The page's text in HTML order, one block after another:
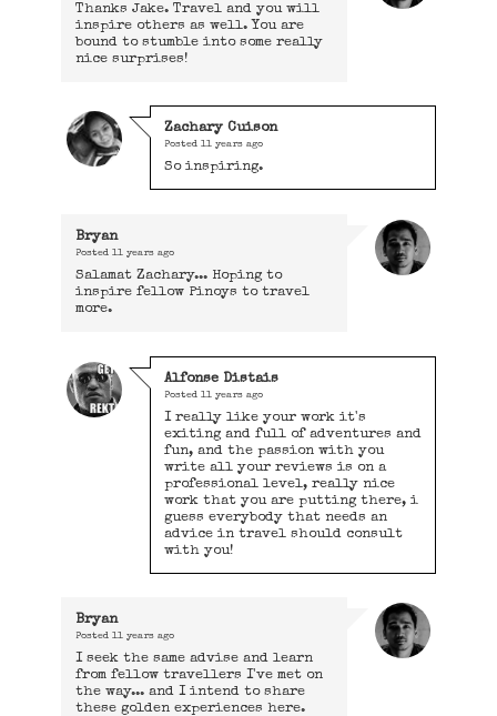
Thanks Jake. Travel and you will
inspire others as well. You are
bound to stumble into some really
nice surprises!
Zachary Cuison
Posted 11 years ago
So inspiring.
Bryan
Posted 11 years ago
Salamat Zachary... Hoping to
inspire fellow Pinoys to travel
more.
Alfonse Distais
Posted 11 years ago
I really like your work it's
exiting and full of adventures and
fun, and the passion with you
write all your reviews is on a
professional level, really nice
work that you are putting there, i
guess everybody that needs an
advice in travel should consult
with you!
Bryan
Posted 11 years ago
I seek the same advise and learn
from fellow travellers I've met on
the way... and I intend to share
these golden experiences here.